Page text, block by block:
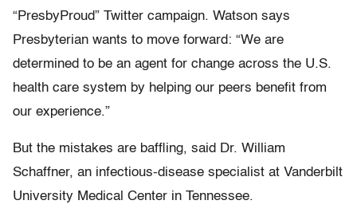
“PresbyProud” Twitter campaign. Watson says
Presbyterian wants to move forward: “We are
determined to be an agent for change across the U.S.
health care system by helping our peers benefit from
our experience.”
But the mistakes are baffling, said Dr. William
Schaffner, an infectious-disease specialist at Vanderbilt
University Medical Center in Tennessee.